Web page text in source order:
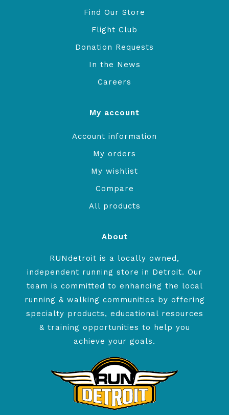
Find Our Store
Flight Club
Donation Requests
In the News
Careers
My account
Account information
My orders
My wishlist
Compare
All products
About
RUNdetroit is a locally owned,
independent running store in Detroit. Our
team is committed to enhancing the local
running & walking communities by offering
specialty products, educational resources
& training opportunities to help you
achieve your goals.